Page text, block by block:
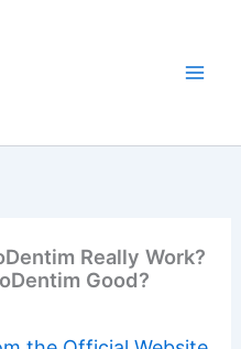
Really Work?
Good?